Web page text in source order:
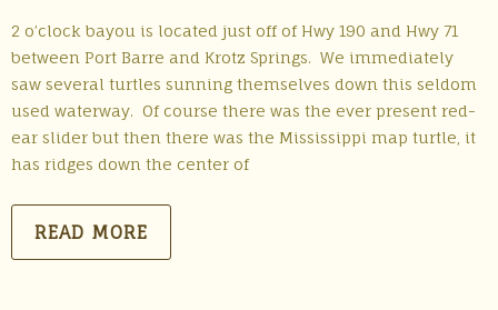
2 o’clock bayou is located just off of Hwy 190 and Hwy 71
between Port Barre and Krotz Springs. We immediately
saw several turtles sunning themselves down this seldom
used waterway. Of course there was the ever present red-
ear slider but then there was the Mississippi map turtle, it
has ridges down the center of
READ MORE